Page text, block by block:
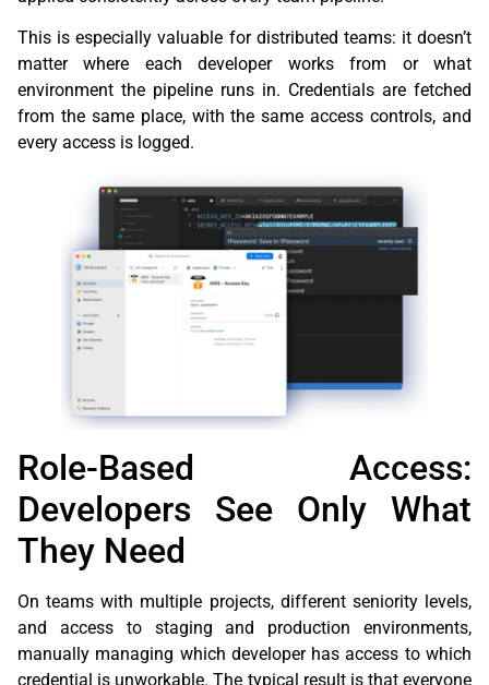
This is especially valuable for distributed teams: it doesn’t
matter where each developer works from or what
environment the pipeline runs in. Credentials are fetched
from the same place, with the same access controls, and
every access is logged.
Role-Based Access:
Developers See Only What
They Need
On teams with multiple projects, different seniority levels,
and access to staging and production environments,
manually managing which developer has access to which
credential is unworkable. The typical result is that everyone